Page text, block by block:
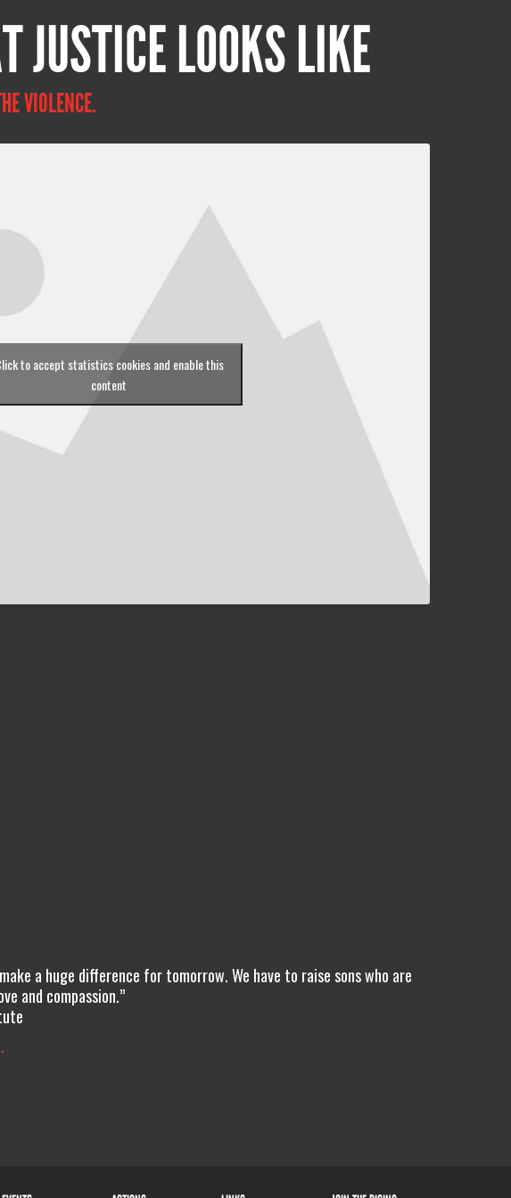
JUSTICE LOOKS LIKE
VIOLENCE.
to accept statistics cookies and enable this
content
a huge difference for tomorrow. We have to raise sons who are
and compassion.”